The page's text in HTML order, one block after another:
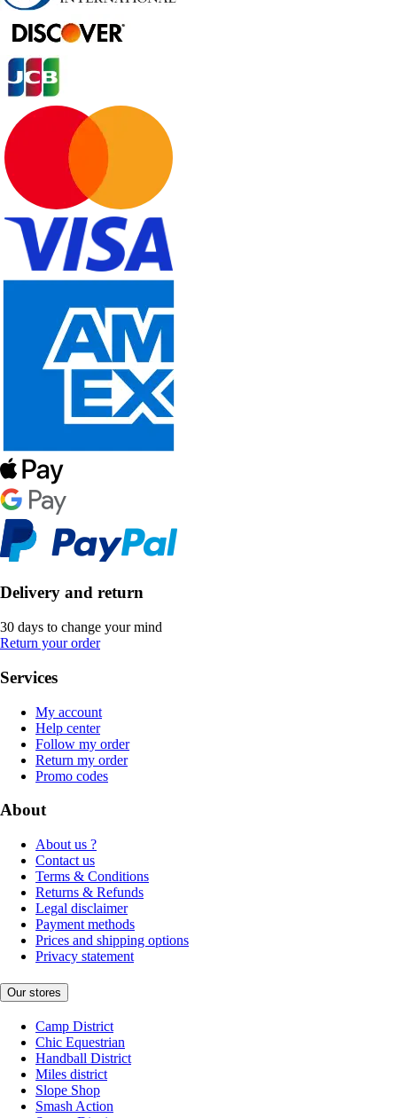
Delivery and return
30 days to change your mind
Return your order
Services
My account
Help center
Follow my order
Return my order
Promo codes
About
About us ?
Contact us
Terms & Conditions
Returns & Refunds
Legal disclaimer
Payment methods
Prices and shipping options
Privacy statement
Our stores
Camp District
Chic Equestrian
Handball District
Miles district
Slope Shop
Smash Action